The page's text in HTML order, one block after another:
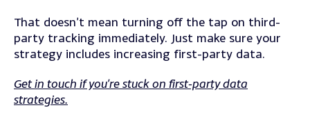
That doesn’t mean turning off the tap on third-
party tracking immediately. Just make sure your
strategy includes increasing first-party data.
Get in touch if you’re stuck on first-party data
strategies.